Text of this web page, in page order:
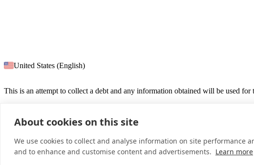
United States (English)
This is an attempt to collect a debt and any information obtained will be used
© 2026 InDebted Holdings Pty Ltd
About cookies on this site
We use cookies to collect and analyse information on site performance
and to enhance and customise content and advertisements. Learn more